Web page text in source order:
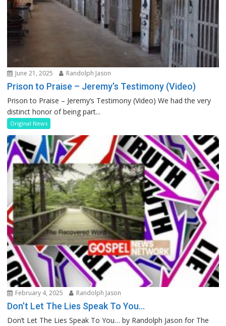
June 21, 2025 Randolph Jason
Prison to Praise – Jeremy’s Testimony (Video)
Prison to Praise – Jeremy’s Testimony (Video) We had the very
distinct honor of being part...
Original News
February 4, 2025 Randolph Jason
Don’t Let The Lies Speak To You…
Don’t Let The Lies Speak To You… by Randolph Jason for The